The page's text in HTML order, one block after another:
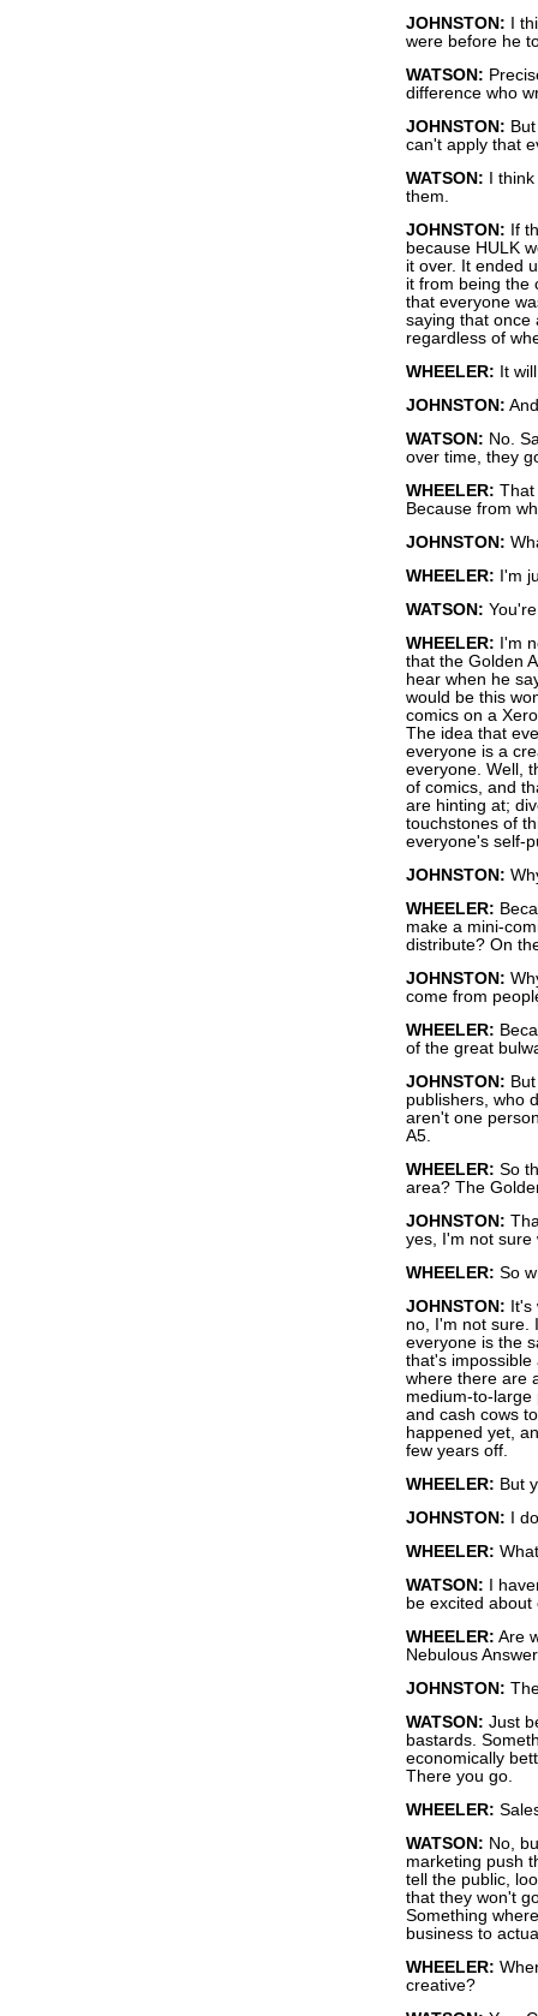
JOHNSTON: I
were before he
WATSON:
difference who
JOHNSTON:
can't apply that
WATSON: I
them.
JOHNSTON: If
because HULK
it over. It ended
it from being the
that everyone
saying that once
regardless of
WHEELER: It
JOHNSTON:
WATSON: No.
over time, they
WHEELER: That
Because from
JOHNSTON:
WHEELER: I'm
WATSON:
WHEELER: I'm
that the Golden
hear when he
would be this
comics on a
The idea that
everyone is a
everyone. Well,
of comics, and
are hinting at;
touchstones of
everyone's self-
JOHNSTON:
WHEELER:
make a mini-
distribute? On
JOHNSTON:
come from
WHEELER:
of the great
JOHNSTON:
publishers, who
aren't one
A5.
WHEELER: So
area? The
JOHNSTON:
yes, I'm not sure
WHEELER: So
JOHNSTON:
no, I'm not sure.
everyone is the
that's impossible
where there are
medium-to-large
and cash cows
happened yet,
few years off.
WHEELER: But
JOHNSTON: I
WHEELER:
WATSON: I
be excited about
WHEELER: Are
Nebulous
JOHNSTON:
WATSON: Just
bastards.
economically
There you go.
WHEELER:
WATSON: No,
marketing push
tell the public,
that they won't
Something
business to
WHEELER:
creative?